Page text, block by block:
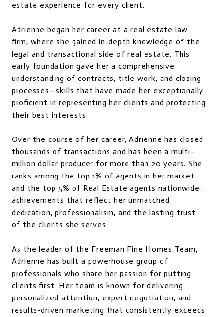
estate experience for every client.
Adrienne began her career at a real estate law
firm, where she gained in-depth knowledge of the
legal and transactional side of real estate. This
early foundation gave her a comprehensive
understanding of contracts, title work, and closing
processes—skills that have made her exceptionally
proficient in representing her clients and protecting
their best interests.
Over the course of her career, Adrienne has closed
thousands of transactions and has been a multi–
million dollar producer for more than 20 years. She
ranks among the top 1% of agents in her market
and the top 5% of Real Estate agents nationwide,
achievements that reflect her unmatched
dedication, professionalism, and the lasting trust
of the clients she serves.
As the leader of the Freeman Fine Homes Team,
Adrienne has built a powerhouse group of
professionals who share her passion for putting
clients first. Her team is known for delivering
personalized attention, expert negotiation, and
results-driven marketing that consistently exceeds